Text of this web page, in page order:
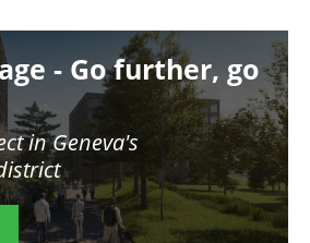
- Go further, go
in Geneva's